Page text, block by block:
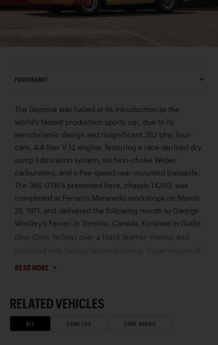
PROVENANCE
The Daytona was hailed at its introduction as the
world’s fastest production sports car, due to its
aerodynamic design and magnificent 352 bhp, four-
cam, 4.4-liter V-12 engine, featuring a race-derived dry
sump lubrication system, six twin-choke Weber
carburetors, and a five-speed rear-mounted transaxle.
The 365 GTB/4 presented here, chassis 14203, was
completed at Ferrari’s Maranello workshops on March
25, 1971, and delivered the following month to George
Woolley’s Ferrari in Toronto, Canada. Finished in Giallo
Dino (Dino Yellow) over a black leather interior and
specified with factory airconditioning, it carries one of
the most striking and sought-after color combinations
Marcel Massini, only 12 365 GTB/4s were finished in
Daytona was owned by Donald Blenderman, a classic
READ MORE
RELATED VEHICLES
ALL SAME ERA SAME BRAND